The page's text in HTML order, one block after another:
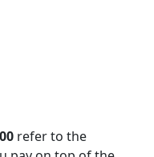
refer to the